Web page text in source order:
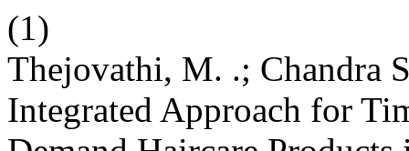
(1)
Thejovathi, M. .; Chandra
Integrated Approach for